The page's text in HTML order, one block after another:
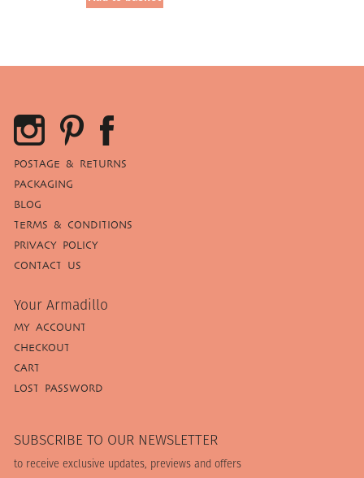
POSTAGE & RETURNS
PACKAGING
BLOG
TERMS & CONDITIONS
PRIVACY POLICY
CONTACT US
Your Armadillo
MY ACCOUNT
CHECKOUT
CART
LOST PASSWORD
SUBSCRIBE TO OUR NEWSLETTER
to receive exclusive updates, previews and offers